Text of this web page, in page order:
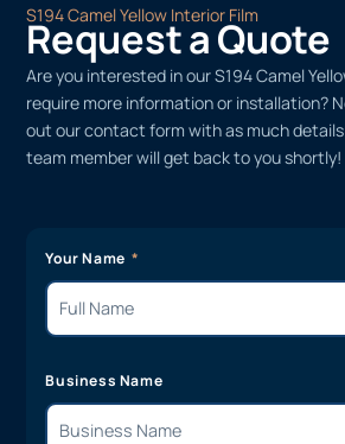
S194 Camel Yellow Interior Film
Request a Quote
Are you interested in our S194 Camel
require more information or installation?
out our contact form with as much details
team member will get back to you shortly!
Your Name
Business Name